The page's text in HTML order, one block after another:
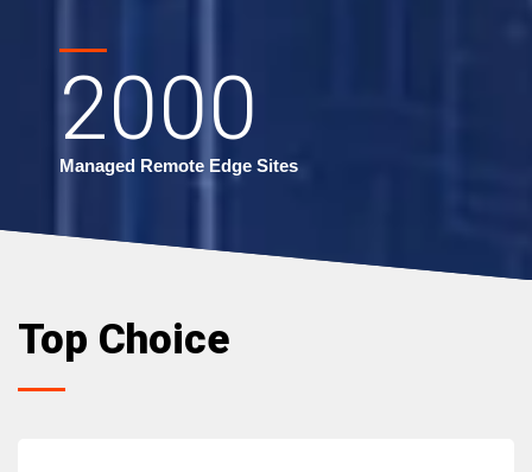
2000
Managed Remote Edge Sites
Top Choice